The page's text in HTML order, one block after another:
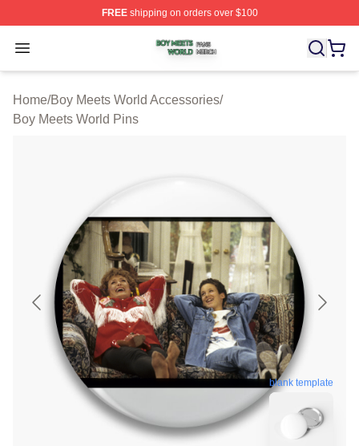
FREEshipping on orders over $100
Open menu
Boy Meets World Shop ⚡️ Officially Licensed Boy
Home/Boy Meets World Accessories/
Boy Meets World Pins
blank template